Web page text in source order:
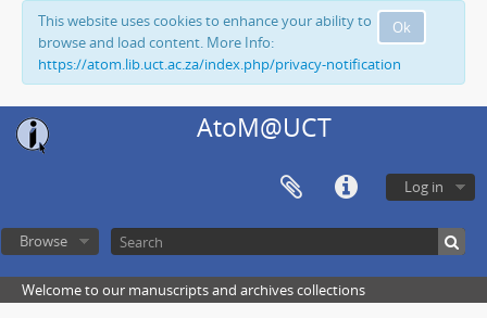
Ok
This website uses cookies to enhance your ability to
browse and load content. More Info:
https://atom.lib.uct.ac.za/index.php/privacy-notification
AtoM@UCT
Log in
Browse
Welcome to our manuscripts and archives collections